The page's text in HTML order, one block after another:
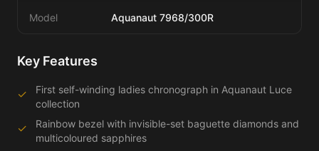
Model Aquanaut 7968/300R
Key Features
✓
First self-winding ladies chronograph in Aquanaut Luce
collection
✓
Rainbow bezel with invisible-set baguette diamonds and
multicoloured sapphires